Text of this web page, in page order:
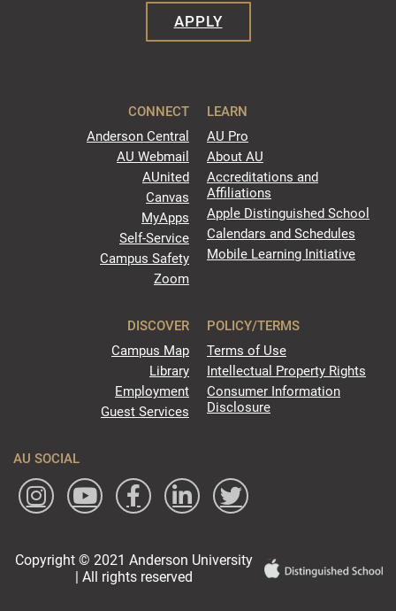
APPLY
CONNECT
Anderson Central
AU Webmail
AUnited
Canvas
MyApps
Self-Service
Campus Safety
Zoom
LEARN
AU Pro
About AU
Accreditations and
Affiliations
Apple Distinguished School
Calendars and Schedules
Mobile Learning Initiative
DISCOVER
Campus Map
Library
Employment
Guest Services
POLICY/TERMS
Terms of Use
Intellectual Property Rights
Consumer Information
Disclosure
AU SOCIAL
Copyright © 2021 Anderson University
| All rights reserved